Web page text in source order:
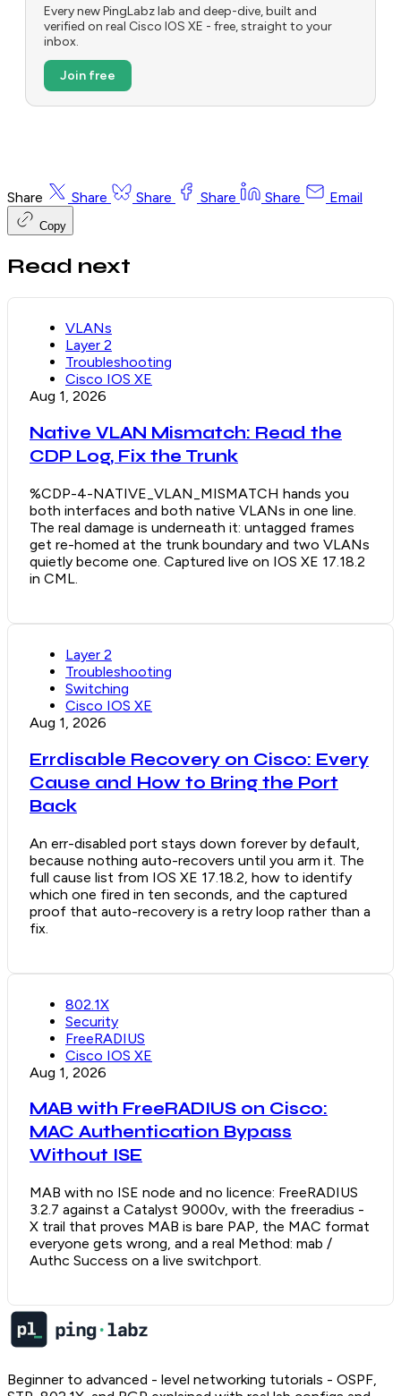
Every new PingLabz lab and deep-dive, built and
verified on real Cisco IOS XE - free, straight to your
inbox.
Join free
Share Share Share Share Share Email
Copy
Read next
VLANs
Layer 2
Troubleshooting
Cisco IOS XE
Aug 1, 2026
Native VLAN Mismatch: Read the
CDP Log, Fix the Trunk
%CDP-4-NATIVE_VLAN_MISMATCH hands you
both interfaces and both native VLANs in one line.
The real damage is underneath it: untagged frames
get re-homed at the trunk boundary and two VLANs
quietly become one. Captured live on IOS XE 17.18.2
in CML.
Layer 2
Troubleshooting
Switching
Cisco IOS XE
Aug 1, 2026
Errdisable Recovery on Cisco: Every
Cause and How to Bring the Port
Back
An err-disabled port stays down forever by default,
because nothing auto-recovers until you arm it. The
full cause list from IOS XE 17.18.2, how to identify
which one fired in ten seconds, and the captured
proof that auto-recovery is a retry loop rather than a
fix.
802.1X
Security
FreeRADIUS
Cisco IOS XE
Aug 1, 2026
MAB with FreeRADIUS on Cisco:
MAC Authentication Bypass
Without ISE
MAB with no ISE node and no licence: FreeRADIUS
3.2.7 against a Catalyst 9000v, with the freeradius -
X trail that proves MAB is bare PAP, the MAC format
everyone gets wrong, and a real Method: mab /
Authc Success on a live switchport.
Beginner to advanced - level networking tutorials - OSPF,